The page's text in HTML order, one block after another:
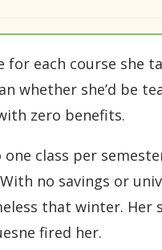
each course she
whether she’d be
zero benefits.
class per
no savings or
that winter. Her
fired her.